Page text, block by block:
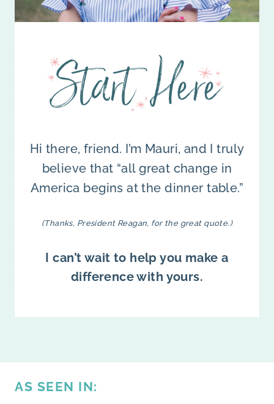
Hi there, friend. I’m Mauri, and I truly
believe that “all great change in
America begins at the dinner table.”
(Thanks, President Reagan, for the great quote.)
I can’t wait to help you make a
difference with yours.
AS SEEN IN: